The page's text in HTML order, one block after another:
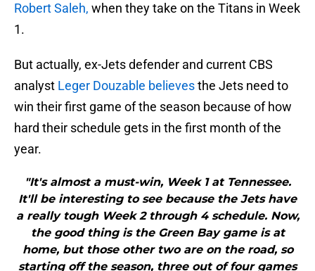
Robert Saleh, when they take on the Titans in Week
1.
But actually, ex-Jets defender and current CBS
analyst Leger Douzable believesthe Jets need to
win their first game of the season because of how
hard their schedule gets in the first month of the
year.
"It's almost a must-win, Week 1 at Tennessee.
It'll be interesting to see because the Jets have
a really tough Week 2 through 4 schedule. Now,
the good thing is the Green Bay game is at
home, but those other two are on the road, so
starting off the season, three out of four games